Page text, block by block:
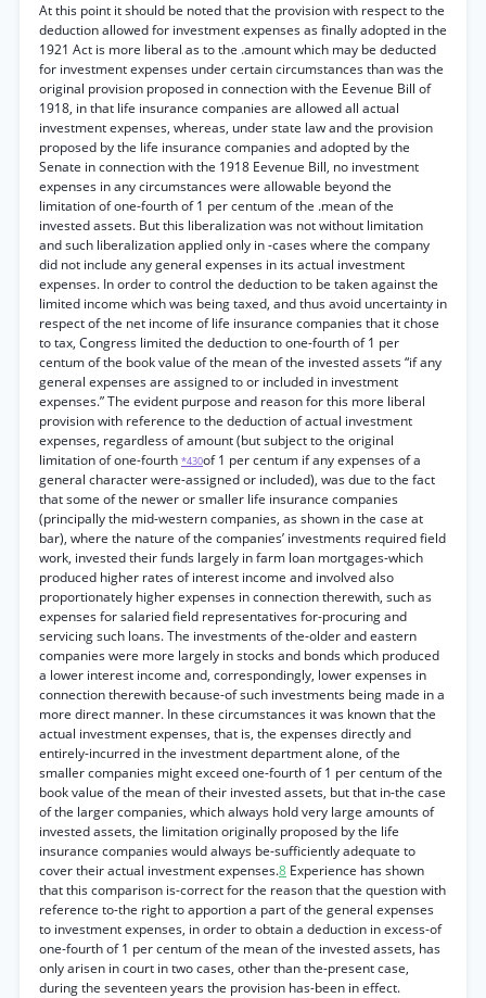
At this point it should be noted that the provision with respect to the
deduction allowed for investment expenses as finally adopted in the
1921 Act is more liberal as to the .amount which may be deducted
for investment expenses under certain circumstances than was the
original provision proposed in connection with the Eevenue Bill of
1918, in that life insurance companies are allowed all actual
investment expenses, whereas, under state law and the provision
proposed by the life insurance companies and adopted by the
Senate in connection with the 1918 Eevenue Bill, no investment
expenses in any circumstances were allowable beyond the
limitation of one-fourth of 1 per centum of the .mean of the
invested assets. But this liberalization was not without limitation
and such liberalization applied only in -cases where the company
did not include any general expenses in its actual investment
expenses. In order to control the deduction to be taken against the
limited income which was being taxed, and thus avoid uncertainty in
respect of the net income of life insurance companies that it chose
to tax, Congress limited the deduction to one-fourth of 1 per
centum of the book value of the mean of the invested assets “if any
general expenses are assigned to or included in investment
expenses.” The evident purpose and reason for this more liberal
provision with reference to the deduction of actual investment
expenses, regardless of amount (but subject to the original
limitation of one-fourth *430of 1 per centum if any expenses of a
general character were-assigned or included), was due to the fact
that some of the newer or smaller life insurance companies
(principally the mid-western companies, as shown in the case at
bar), where the nature of the companies’ investments required field
work, invested their funds largely in farm loan mortgages-which
produced higher rates of interest income and involved also
proportionately higher expenses in connection therewith, such as
expenses for salaried field representatives for-procuring and
servicing such loans. The investments of the-older and eastern
companies were more largely in stocks and bonds which produced
a lower interest income and, correspondingly, lower expenses in
connection therewith because-of such investments being made in a
more direct manner. In these circumstances it was known that the
actual investment expenses, that is, the expenses directly and
entirely-incurred in the investment department alone, of the
smaller companies might exceed one-fourth of 1 per centum of the
book value of the mean of their invested assets, but that in-the case
of the larger companies, which always hold very large amounts of
invested assets, the limitation originally proposed by the life
insurance companies would always be-sufficiently adequate to
cover their actual investment expenses.8 Experience has shown
that this comparison is-correct for the reason that the question with
reference to-the right to apportion a part of the general expenses
to investment expenses, in order to obtain a deduction in excess-of
one-fourth of 1 per centum of the mean of the invested assets, has
only arisen in court in two cases, other than the-present case,
during the seventeen years the provision has-been in effect.